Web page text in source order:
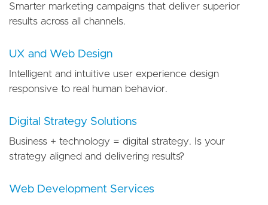
Smarter marketing campaigns that deliver superior
results across all channels.
UX and Web Design
Intelligent and intuitive user experience design
responsive to real human behavior.
Digital Strategy Solutions
Business + technology = digital strategy. Is your
strategy aligned and delivering results?
Web Development Services